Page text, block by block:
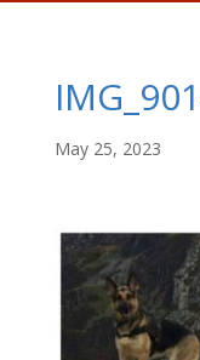
May 25, 2023